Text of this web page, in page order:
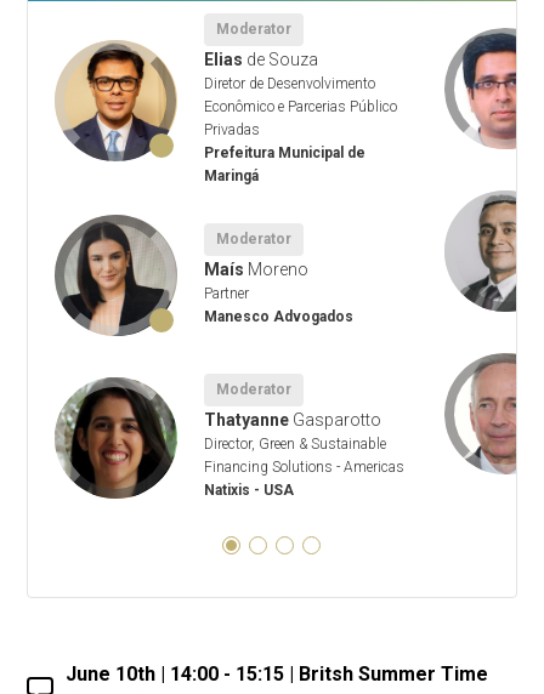
Moderator
Elias de Souza
Diretor de Desenvolvimento
Econômico e Parcerias Público
Privadas
Prefeitura Municipal de
Maringá
Moderator
Maís Moreno
Partner
Manesco Advogados
Moderator
ThatyanneGasparotto
Director, Green & Sustainable
Financing Solutions - Americas
Natixis - USA
June 10th | 14:00 - 15:15 | Britsh Summer Time